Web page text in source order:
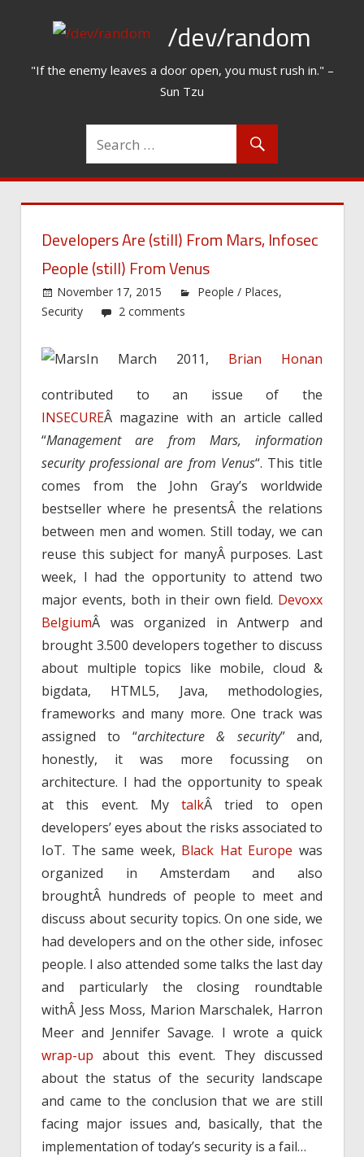
/dev/random
"If the enemy leaves a door open, you must rush in." –
Sun Tzu
Developers Are (still) From Mars, Infosec
People (still) From Venus
November 17, 2015 People / Places,
Security
2 comments
In March 2011, Brian Honan
contributed to an issue of the
INSECUREÂ magazine with an article called
“Management are from Mars, information
security professional are from Venus“. This title
comes from the John Gray’s worldwide
bestseller where he presentsÂ the relations
between men and women. Still today, we can
reuse this subject for manyÂ purposes. Last
week, I had the opportunity to attend two
major events, both in their own field. Devoxx
BelgiumÂ was organized in Antwerp and
brought 3.500 developers together to discuss
about multiple topics like mobile, cloud &
bigdata, HTML5, Java, methodologies,
frameworks and many more. One track was
assigned to “architecture & security” and,
honestly, it was more focussing on
architecture. I had the opportunity to speak
at this event. MytalkÂ tried to open
developers’ eyes about the risks associated to
IoT. The same week, Black Hat Europe was
organized in Amsterdam and also
broughtÂ hundreds of people to meet and
discuss about security topics. On one side, we
had developers and on the other side, infosec
people. I also attended some talks the last day
and particularly the closing roundtable
withÂ Jess Moss, Marion Marschalek, Harron
Meer and Jennifer Savage. I wrote a quick
wrap-up about this event. They discussed
about the status of the security landscape
and came to the conclusion that we are still
facing major issues and, basically, that the
implementation of today’s security is a fail…